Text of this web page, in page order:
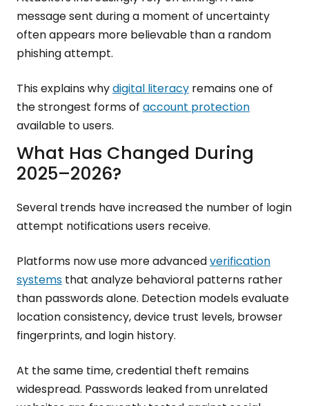
message sent during a moment of uncertainty
often appears more believable than a random
phishing attempt.
This explains whydigital literacy remains one of
the strongest forms of account protection
available to users.
What Has Changed During
2025–2026?
Several trends have increased the number of login
attempt notifications users receive.
Platforms now use more advancedverification
systems that analyze behavioral patterns rather
than passwords alone. Detection models evaluate
location consistency, device trust levels, browser
fingerprints, and login history.
At the same time, credential theft remains
widespread. Passwords leaked from unrelated